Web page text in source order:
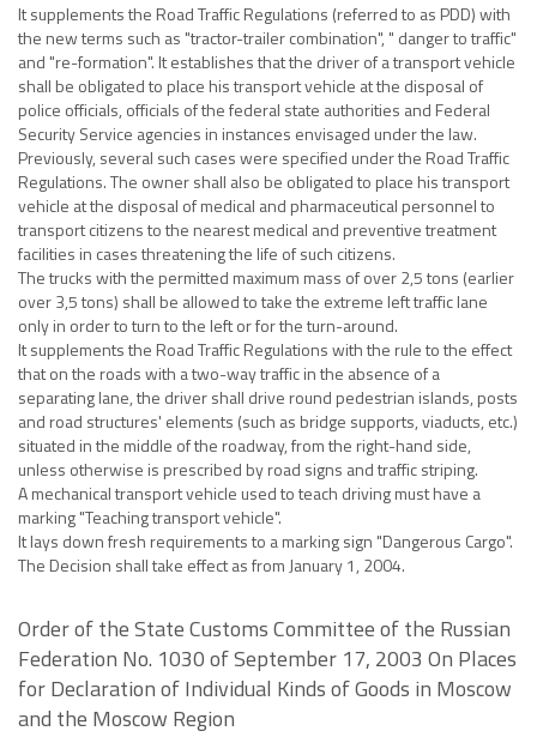
It supplements the Road Traffic Regulations (referred to as PDD) with
the new terms such as "tractor-trailer combination", " danger to traffic"
and "re-formation". It establishes that the driver of a transport vehicle
shall be obligated to place his transport vehicle at the disposal of
police officials, officials of the federal state authorities and Federal
Security Service agencies in instances envisaged under the law.
Previously, several such cases were specified under the Road Traffic
Regulations. The owner shall also be obligated to place his transport
vehicle at the disposal of medical and pharmaceutical personnel to
transport citizens to the nearest medical and preventive treatment
facilities in cases threatening the life of such citizens.
The trucks with the permitted maximum mass of over 2,5 tons (earlier
over 3,5 tons) shall be allowed to take the extreme left traffic lane
only in order to turn to the left or for the turn-around.
It supplements the Road Traffic Regulations with the rule to the effect
that on the roads with a two-way traffic in the absence of a
separating lane, the driver shall drive round pedestrian islands, posts
and road structures' elements (such as bridge supports, viaducts, etc.)
situated in the middle of the roadway, from the right-hand side,
unless otherwise is prescribed by road signs and traffic striping.
A mechanical transport vehicle used to teach driving must have a
marking "Teaching transport vehicle".
It lays down fresh requirements to a marking sign "Dangerous Cargo".
The Decision shall take effect as from January 1, 2004.
Order of the State Customs Committee of the Russian
Federation No. 1030 of September 17, 2003 On Places
for Declaration of Individual Kinds of Goods in Moscow
and the Moscow Region